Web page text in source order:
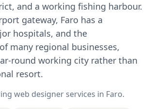
and a working fishing harbour.
gateway, Faro has a
hospitals, and the
many regional businesses,
round working city rather than
resort.
web designer services in Faro.